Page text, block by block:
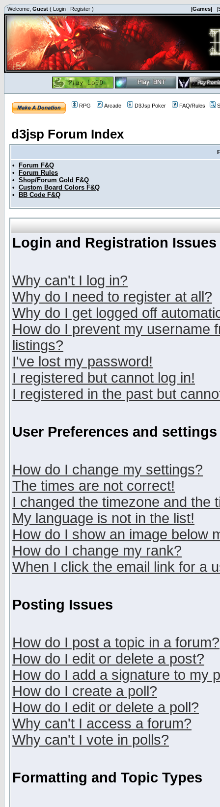
Welcome, Guest ( Login | Register ) |Games|
RPG Arcade D3Jsp Poker FAQ/Rules
d3jsp Forum Index
•
Forum F&Q
•
Forum Rules
• Shop/Forum Gold F&Q
• Custom Board Colors F&Q
•
BB Code F&Q
Login and Registration Issues
Why can't I log in?
Why do I need to register at all?
Why do I get logged off
How do I prevent my username
listings?
I've lost my password!
I registered but cannot log in!
I registered in the past but
User Preferences and settings
How do I change my settings?
The times are not correct!
I changed the timezone and the
My language is not in the list!
How do I show an image below
How do I change my rank?
When I click the email link for a
Posting Issues
How do I post a topic in a forum?
How do I edit or delete a post?
How do I add a signature to my
How do I create a poll?
How do I edit or delete a poll?
Why can't I access a forum?
Why can't I vote in polls?
Formatting and Topic Types